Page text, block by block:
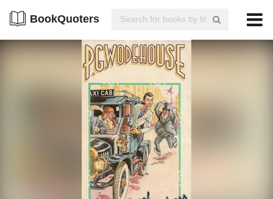
BookQuoters